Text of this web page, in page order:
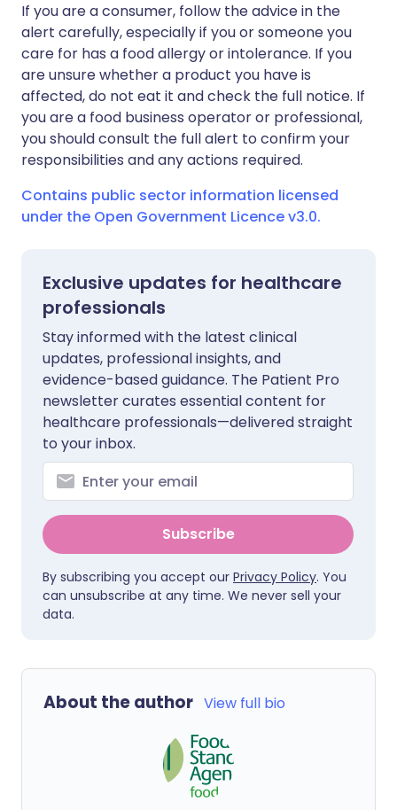
If you are a consumer, follow the advice in the
alert carefully, especially if you or someone you
care for has a food allergy or intolerance. If you
are unsure whether a product you have is
affected, do not eat it and check the full notice. If
you are a food business operator or professional,
you should consult the full alert to confirm your
responsibilities and any actions required.
Contains public sector information licensed
under the Open Government Licence v3.0.
Exclusive updates for healthcare
professionals
Stay informed with the latest clinical
updates, professional insights, and
evidence-based guidance. The Patient Pro
newsletter curates essential content for
healthcare professionals—delivered straight
to your inbox.
Subscribe
By subscribing you accept our Privacy Policy. You
can unsubscribe at any time. We never sell your
data.
About the author View full bio